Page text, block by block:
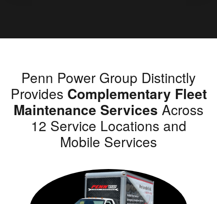
Penn Power Group Distinctly
Provides Complementary Fleet
Maintenance Services Across
12 Service Locations and
Mobile Services